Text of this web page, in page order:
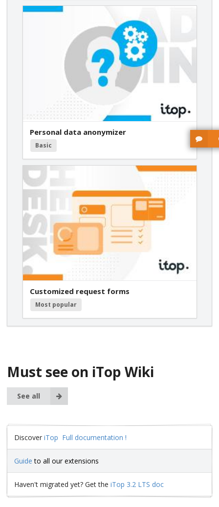
Personal data anonymizer
Basic
Customized request forms
Most popular
Must see on iTop Wiki
See all
Discover iTop Full documentation !
Guide to all our extensions
Haven't migrated yet? Get the iTop 3.2 LTS doc